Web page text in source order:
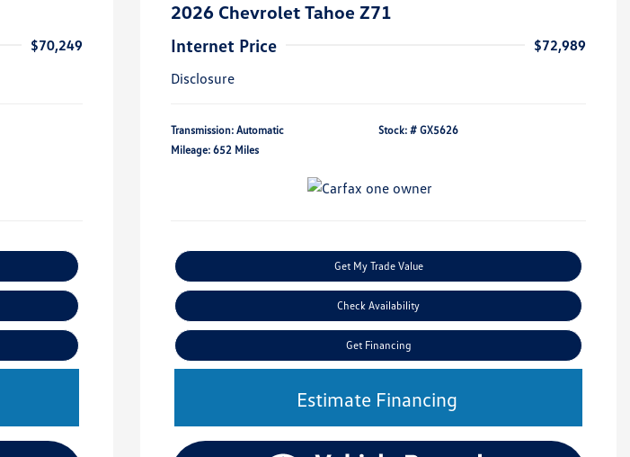
$70,249
2026 Chevrolet Tahoe Z71
Internet Price
$72,989
Disclosure
Transmission: Automatic
Mileage: 652 Miles
Stock: # GX5626
Get My Trade Value
Check Availability
Get Financing
Estimate Financing